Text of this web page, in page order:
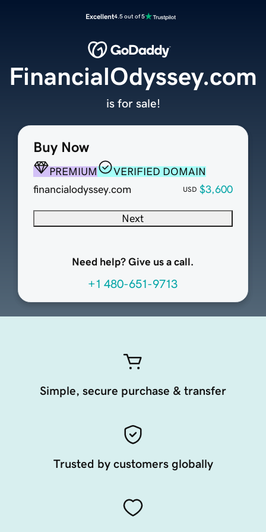
Excellent4.5 out of 5
Buy Now
PREMIUM
VERIFIED DOMAIN
financialodyssey.com
USD $3,600
Next
Need help? Give us a call.
+1 480-651-9713
FinancialOdyssey.com
is for sale!
Simple, secure purchase & transfer
Trusted by customers globally